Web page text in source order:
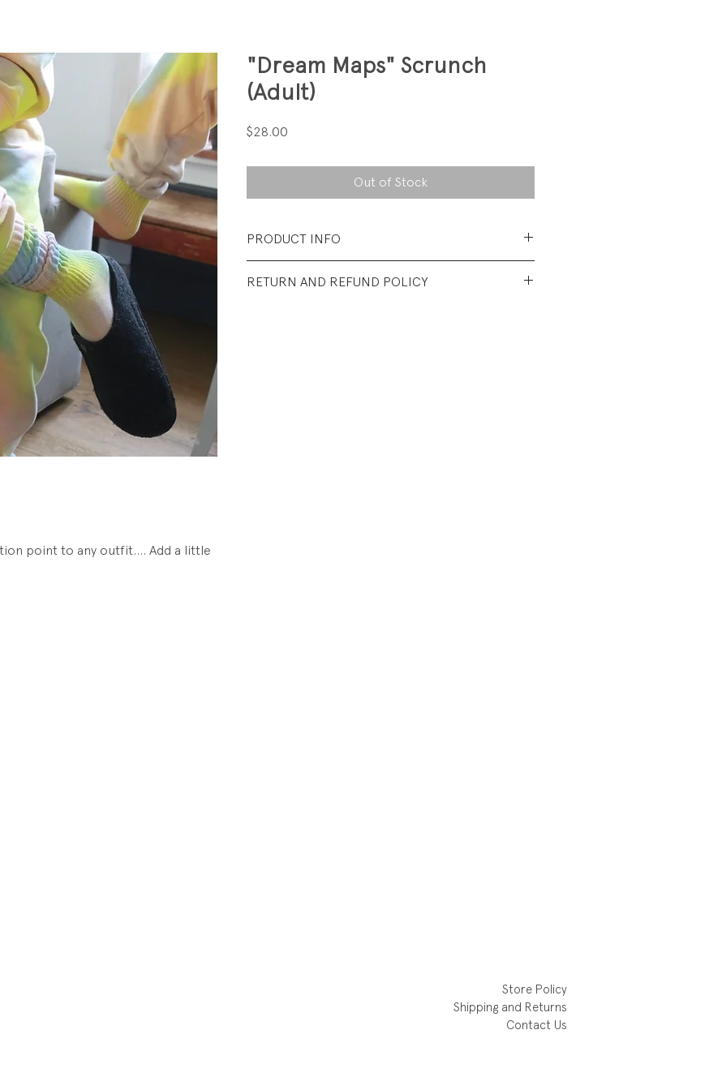
point to any outfit.... Add a little
"Dream Maps" Scrunch
(Adult)
$28.00
Out of Stock
PRODUCT INFO
nylon/ 2% elastane
RETURN AND REFUND POLICY
Store Policy
Shipping and Returns
Contact Us